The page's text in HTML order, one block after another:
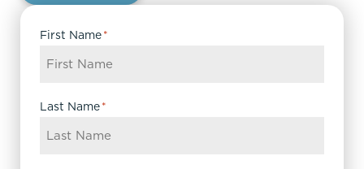
First Name*
Last Name*